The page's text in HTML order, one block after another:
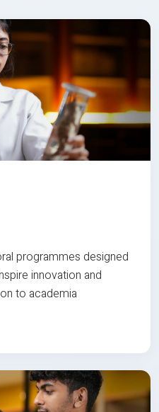
programmes designed
innovation and
to academia